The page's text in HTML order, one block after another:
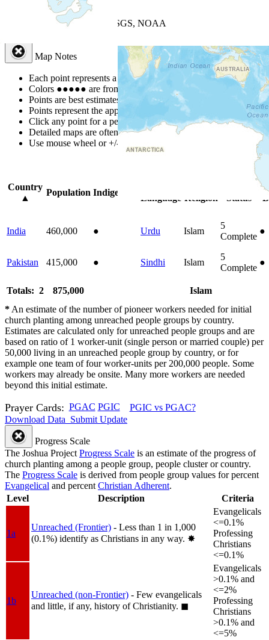
| Powered by
USGS, NOAA
Map Notes
Each point represents a people group in a country.
Colors ●●●●● are from the Joshua Project Progress Scale
Points are best estimates, but should not be taken as exact.
Points represent the approximate center of a larger area.
Click any point for a people group profile.
Detailed maps are often found on specific people profiles.
Use mouse wheel or +/- buttons to zoom the map.
Country
▲
Population Indigenous
Language Religion
Status
India 460,000 ● Urdu Islam
5
Complete
●
Pakistan 415,000 ● Sindhi Islam
5
Complete
●
Totals: 2 875,000
Islam
* An estimate of the number of pioneer workers needed for initial
church planting among unreached people groups by country.
Estimates are calculated only for unreached people groups and are
based on ratio of 1 worker-unit (single person or married couple) per
50,000 living in an unreached people group by country, or for
example one team of four worker-units per 200,000 people. Some
workers may already be onsite. Many more workers are needed
beyond this initial estimate.
Prayer Cards: PGAC PGIC
PGIC vs PGAC?
Download Data Submit Update
Progress Scale
The Joshua Project Progress Scale is an estimate of the progress of
church planting among a people group, people cluster or country.
The Progress Scale is derived from people group values for percent
Evangelical and percent Christian Adherent.
Level
Description Criteria
1a
Unreached (Frontier) - Less than 1 in 1,000
(0.1%) identify as Christians in any way. ✸︎
Evangelicals
<=0.1%
Professing
Christians
<=0.1%
1b
Unreached (non-Frontier) - Few evangelicals
and little, if any, history of Christianity. ◼︎
Evangelicals
>0.1% and
<=2%
Professing
Christians
>0.1% and
<=5%